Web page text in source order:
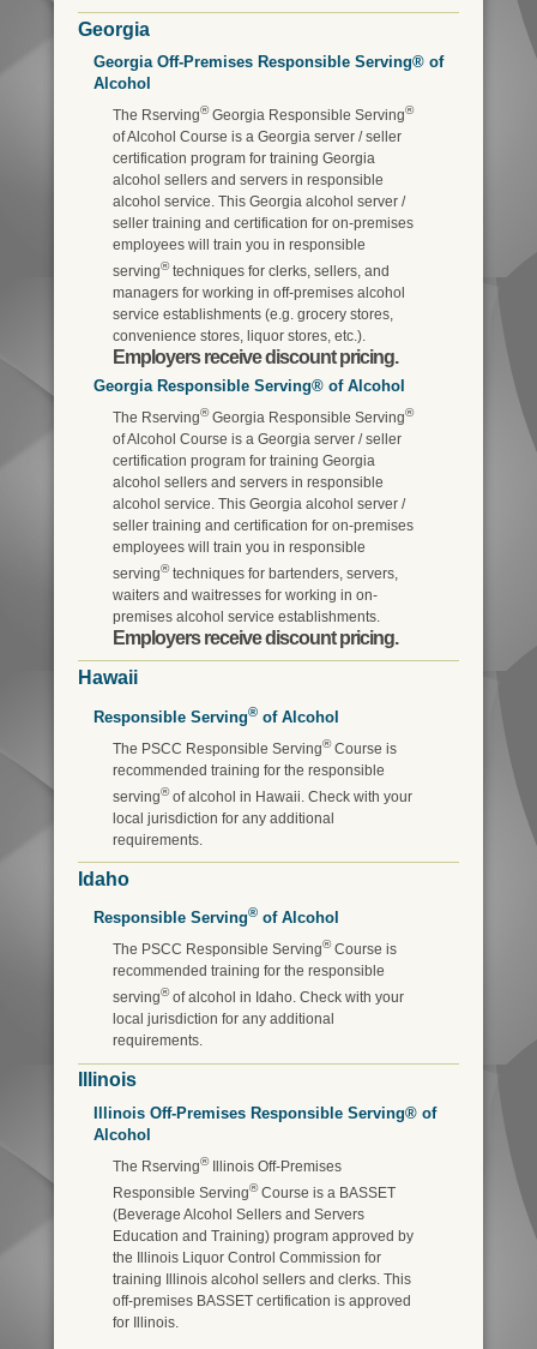
Georgia
Georgia Off-Premises Responsible Serving® of
Alcohol
The Rserving®Georgia Responsible Serving®
of Alcohol Course is a Georgia server / seller
certification program for training Georgia
alcohol sellers and servers in responsible
alcohol service. This Georgia alcohol server /
seller training and certification for on-premises
employees will train you in responsible
serving®techniques for clerks, sellers, and
managers for working in off-premises alcohol
service establishments (e.g. grocery stores,
convenience stores, liquor stores, etc.).
Employers receive discount pricing.
Georgia Responsible Serving® of Alcohol
The Rserving®Georgia Responsible Serving®
of Alcohol Course is a Georgia server / seller
certification program for training Georgia
alcohol sellers and servers in responsible
alcohol service. This Georgia alcohol server /
seller training and certification for on-premises
employees will train you in responsible
serving®techniques for bartenders, servers,
waiters and waitresses for working in on-
premises alcohol service establishments.
Employers receive discount pricing.
Hawaii
Responsible Serving®of Alcohol
The PSCC Responsible Serving®Course is
recommended training for the responsible
serving®of alcohol in Hawaii. Check with your
local jurisdiction for any additional
requirements.
Idaho
Responsible Serving®of Alcohol
The PSCC Responsible Serving®Course is
recommended training for the responsible
serving®of alcohol in Idaho. Check with your
local jurisdiction for any additional
requirements.
Illinois
Illinois Off-Premises Responsible Serving® of
Alcohol
The Rserving®Illinois Off-Premises
Responsible Serving®Course is a BASSET
(Beverage Alcohol Sellers and Servers
Education and Training) program approved by
the Illinois Liquor Control Commission for
training Illinois alcohol sellers and clerks. This
off-premises BASSET certification is approved
for Illinois.